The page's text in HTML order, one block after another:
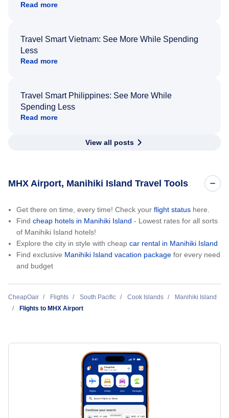
Read more
Travel Smart Vietnam: See More While Spending
Less
Read more
Travel Smart Philippines: See More While
Spending Less
Read more
View all posts
MHX Airport, Manihiki Island Travel Tools
Get there on time, every time! Check your flight status here.
Find cheap hotels in Manihiki Island - Lowest rates for all sorts
of Manihiki Island hotels!
Explore the city in style with cheap car rental in Manihiki Island
Find exclusive Manihiki Island vacation package for every need
and budget
CheapOair Flights South Pacific Cook Islands
Manihiki Island
Flights to MHX Airport